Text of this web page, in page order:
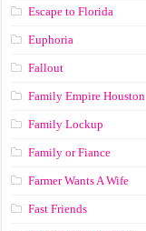
Escape to Florida
Euphoria
Fallout
Family Empire Houston
Family Lockup
Family or Fiance
Farmer Wants A Wife
Fast Friends